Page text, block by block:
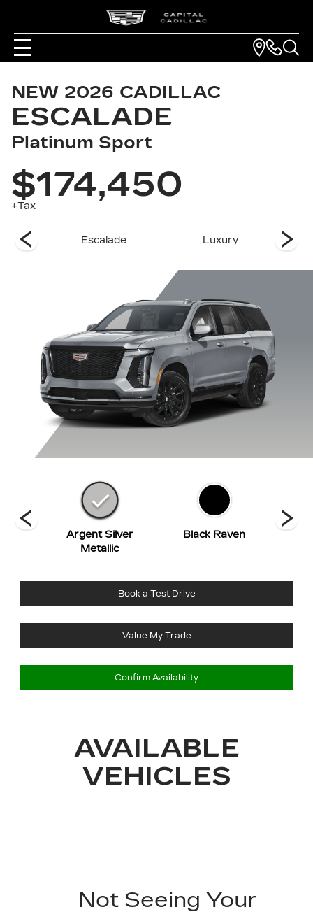
NEW 2026 CADILLAC
ESCALADE
Platinum Sport
$174,450
+Tax
Escalade Luxury
Argent Silver
Metallic
Black Raven
Book a Test Drive
Value My Trade
Confirm Availability
AVAILABLE
VEHICLES
Not Seeing Your